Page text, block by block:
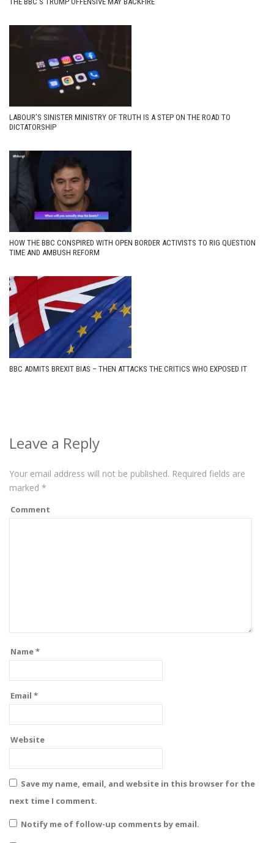
LABOUR’S SINISTER MINISTRY OF TRUTH IS A STEP ON THE ROAD TO
DICTATORSHIP
HOW THE BBC CONSPIRED WITH OPEN BORDER ACTIVISTS TO RIG QUESTION
TIME AND AMBUSH REFORM
BBC ADMITS BREXIT BIAS – THEN ATTACKS THE CRITICS WHO EXPOSED IT
Leave a Reply
Your email address will not be published. Required fields are
marked *
Comment
Name*
Email *
Website
Save my name, email, and website in this browser for the
next time I comment.
Notify me of follow-up comments by email.